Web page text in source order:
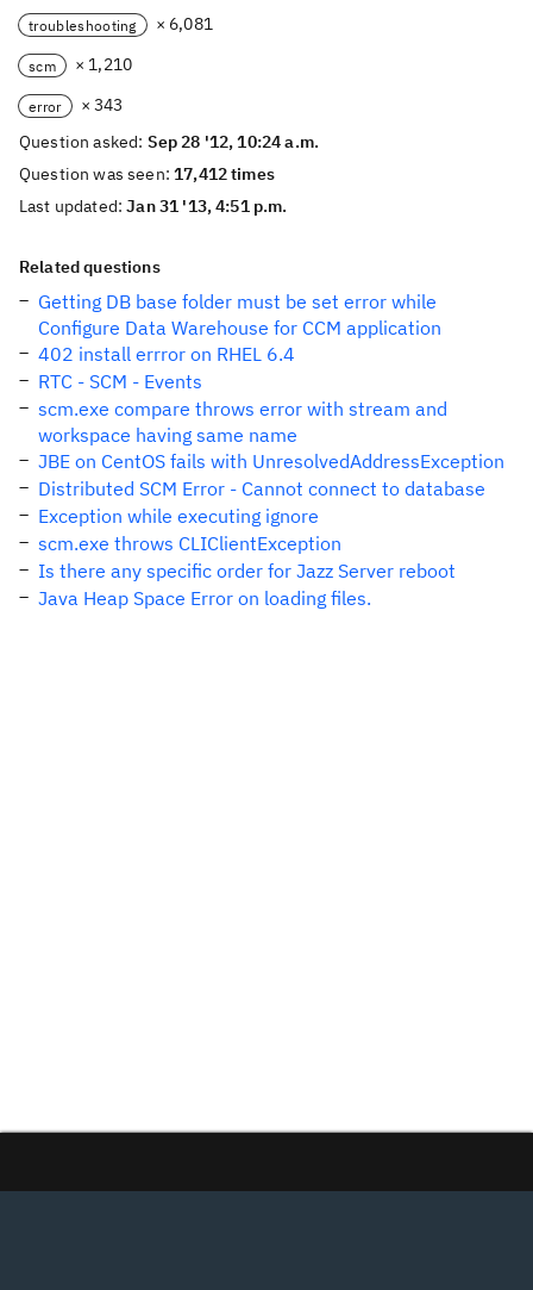
troubleshooting × 6,081
scm × 1,210
error
× 343
Question asked: Sep 28 '12, 10:24 a.m.
Question was seen:17,412 times
Last updated:Jan 31 '13, 4:51 p.m.
Related questions
Getting DB base folder must be set error while
Configure Data Warehouse for CCM application
402 install errror on RHEL 6.4
RTC - SCM - Events
scm.exe compare throws error with stream and
workspace having same name
JBE on CentOS fails with UnresolvedAddressException
Distributed SCM Error - Cannot connect to database
Exception while executing ignore
scm.exe throws CLIClientException
Is there any specific order for Jazz Server reboot
Java Heap Space Error on loading files.